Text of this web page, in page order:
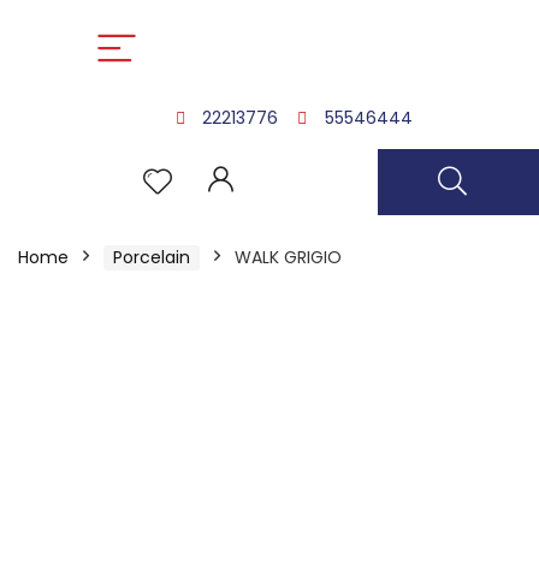
22213776 55546444
Home Porcelain WALK GRIGIO